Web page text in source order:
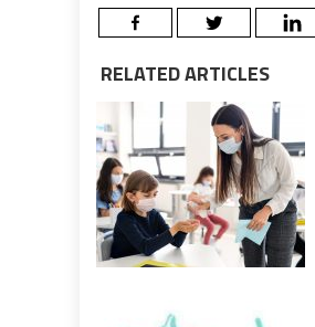
RELATED ARTICLES